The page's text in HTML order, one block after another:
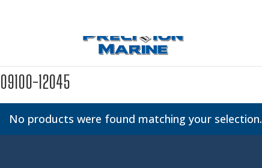
09100-12045
No products were found matching your selection.